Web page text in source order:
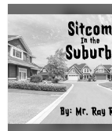
$15 or less
Types
Gameplay